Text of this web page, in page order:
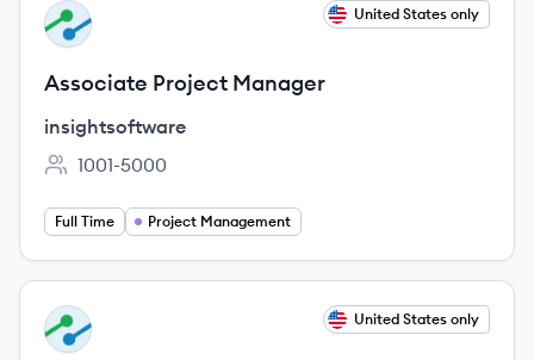
View job
IN United States only
Associate Project Manager
insightsoftware
Employee count:
1001-5000
Full Time Project Management
View job
IN United States only